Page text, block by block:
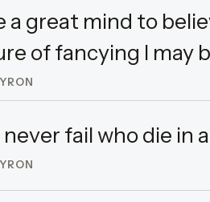
a great mind to
of fancying I may
never fail who die in